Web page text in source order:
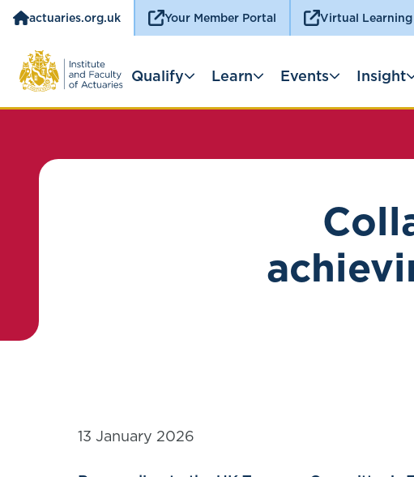
actuaries.org.uk Your Member Portal Virtual
Qualify Learn Events Insight
13 January 2026